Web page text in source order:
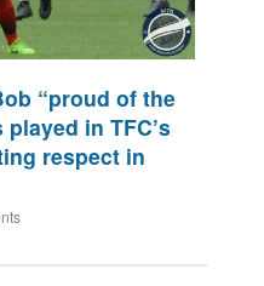
“proud of the
in TFC’s
respect in